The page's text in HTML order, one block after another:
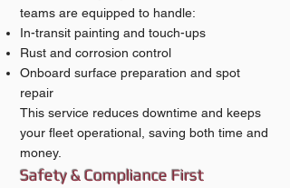
teams are equipped to handle:
In-transit painting and touch-ups
Rust and corrosion control
Onboard surface preparation and spot
repair
This service reduces downtime and keeps
your fleet operational, saving both time and
money.
Safety & Compliance First